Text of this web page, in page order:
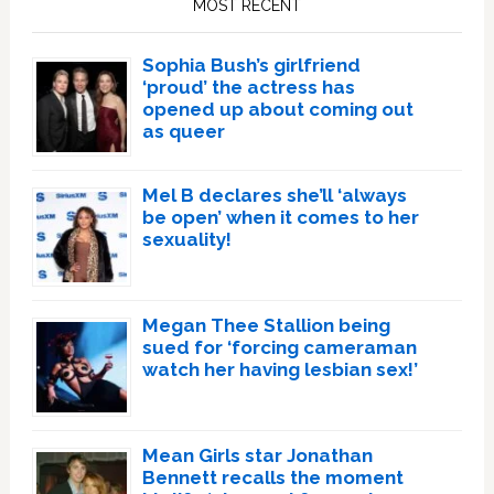
MOST RECENT
Sophia Bush’s girlfriend
‘proud’ the actress has
opened up about coming out
as queer
Mel B declares she’ll ‘always
be open’ when it comes to her
sexuality!
Megan Thee Stallion being
sued for ‘forcing cameraman
watch her having lesbian sex!’
Mean Girls star Jonathan
Bennett recalls the moment